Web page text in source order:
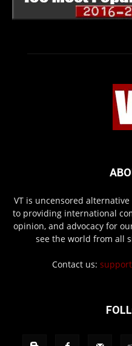
VT is uncensored
to providing international
opinion, and advocacy for
see the world from all
Contact us: